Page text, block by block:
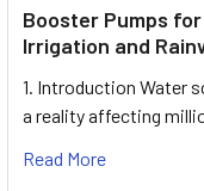
Booster Pumps
Irrigation and
1. Introduction Water
a reality affecting
Read More